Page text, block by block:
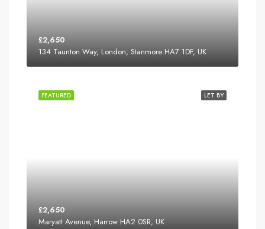
£2,650
134 Taunton Way, London, Stanmore HA7 1DF, UK
LET BY
FEATURED
£2,650
Maryatt Avenue, Harrow HA2 0SR, UK